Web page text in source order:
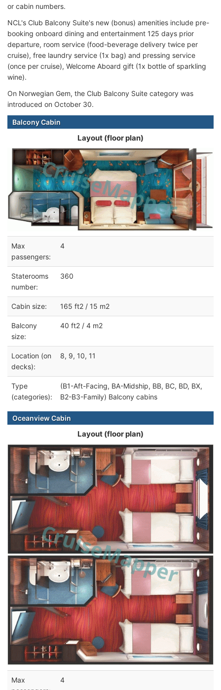
or cabin numbers.
NCL's Club Balcony Suite's new (bonus) amenities include pre-
booking onboard dining and entertainment 125 days prior
departure, room service (food-beverage delivery twice per
cruise), free laundry service (1x bag) and pressing service
(once per cruise), Welcome Aboard gift (1x bottle of sparkling
wine).
On Norwegian Gem, the Club Balcony Suite category was
introduced on October 30.
Balcony Cabin
Layout (floor plan)
Max
passengers:
4
Staterooms
number:
360
Cabin size: 165 ft2 / 15 m2
Balcony
size:
40 ft2 / 4 m2
Location (on
decks):
8, 9, 10, 11
Type
(categories):
(B1-Aft-Facing, BA-Midship, BB, BC, BD, BX,
B2-B3-Family) Balcony cabins
Oceanview Cabin
Layout (floor plan)
Max
4